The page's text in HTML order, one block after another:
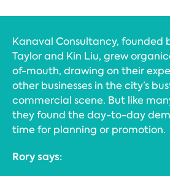
Kanaval Consultancy, founded
Taylor and Kin Liu, grew
of-mouth, drawing on their
other businesses in the city’s
commercial scene. But like
they found the day-to-day
time for planning or promotion.
Rory says: